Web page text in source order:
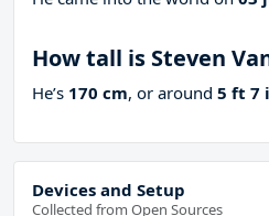
How tall is Steven
He’s 170 cm, or around 5 ft 7
Devices and Setup
Collected from Open Sources